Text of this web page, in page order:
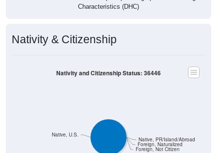
Characteristics (DHC)
Nativity & Citizenship
Foreign, Not Citizen
Foreign, Naturalized
Native, PR/Island/Abroad
Native, U.S.
Nativity and Citizenship Status: 36446